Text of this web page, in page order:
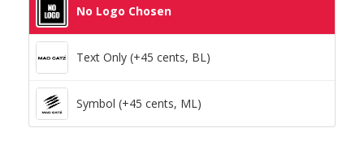
No Logo Chosen
Text Only (+45 cents, BL)
Symbol (+45 cents, ML)